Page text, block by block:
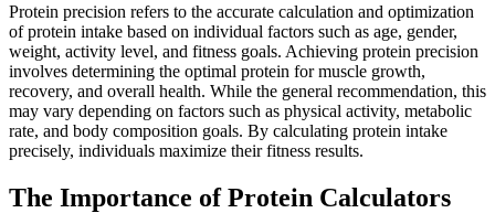
Protein precision refers to the accurate calculation and optimization
of protein intake based on individual factors such as age, gender,
weight, activity level, and fitness goals. Achieving protein precision
involves determining the optimal protein for muscle growth,
recovery, and overall health. While the general recommendation, this
may vary depending on factors such as physical activity, metabolic
rate, and body composition goals. By calculating protein intake
precisely, individuals maximize their fitness results.
The Importance of Protein Calculators